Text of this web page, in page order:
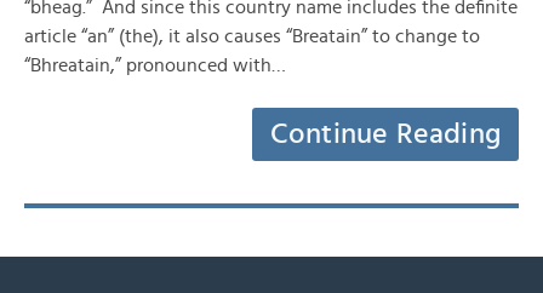
“bheag.” And since this country name includes the definite
article “an” (the), it also causes “Breatain” to change to
“Bhreatain,” pronounced with…
Continue Reading